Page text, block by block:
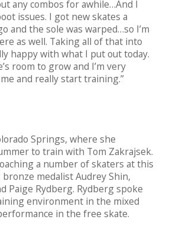
any combos for awhile…And I
issues. I got new skates a
and the sole was warped…so I’m
as well. Taking all of that into
happy with what I put out today.
room to grow and I’m very
and really start training.”
Springs, where she
to train with Tom Zakrajsek.
a number of skaters at this
medalist Audrey Shin,
Paige Rydberg. Rydberg spoke
environment in the mixed
in the free skate.